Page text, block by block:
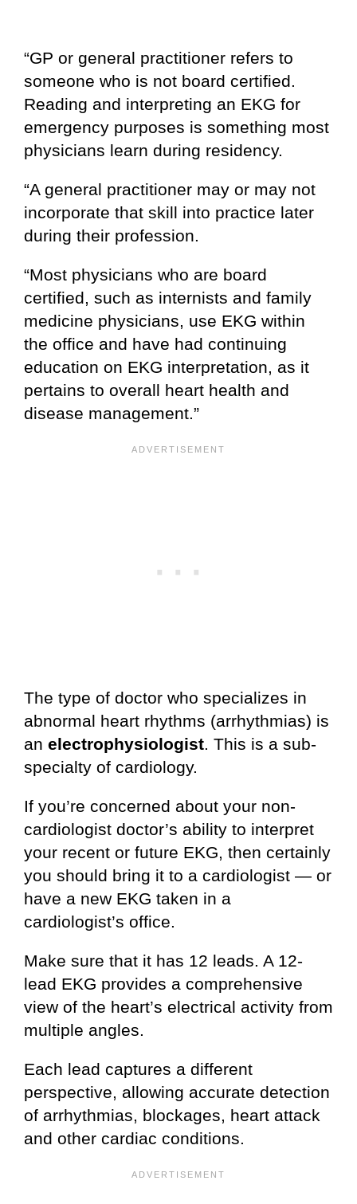
“GP or general practitioner refers to
someone who is not board certified.
Reading and interpreting an EKG for
emergency purposes is something most
physicians learn during residency.
“A general practitioner may or may not
incorporate that skill into practice later
during their profession.
“Most physicians who are board
certified, such as internists and family
medicine physicians, use EKG within
the office and have had continuing
education on EKG interpretation, as it
pertains to overall heart health and
disease management.”
The type of doctor who specializes in
abnormal heart rhythms (arrhythmias) is
an electrophysiologist. This is a sub-
specialty of cardiology.
If you’re concerned about your non-
cardiologist doctor’s ability to interpret
your recent or future EKG, then certainly
you should bring it to a cardiologist — or
have a new EKG taken in a
cardiologist’s office.
Make sure that it has 12 leads. A 12-
lead EKG provides a comprehensive
view of the heart’s electrical activity from
multiple angles.
Each lead captures a different
perspective, allowing accurate detection
of arrhythmias, blockages, heart attack
and other cardiac conditions.